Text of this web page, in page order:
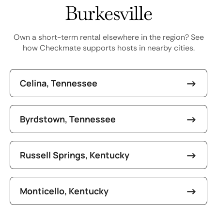
Burkesville
Own a short-term rental elsewhere in the region? See
how Checkmate supports hosts in nearby cities.
Celina, Tennessee
Byrdstown, Tennessee
Russell Springs, Kentucky
Monticello, Kentucky